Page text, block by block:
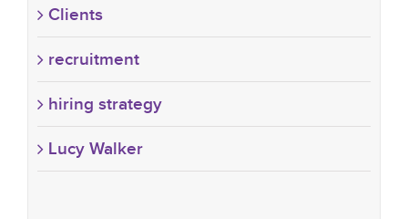
Clients
recruitment
hiring strategy
Lucy Walker